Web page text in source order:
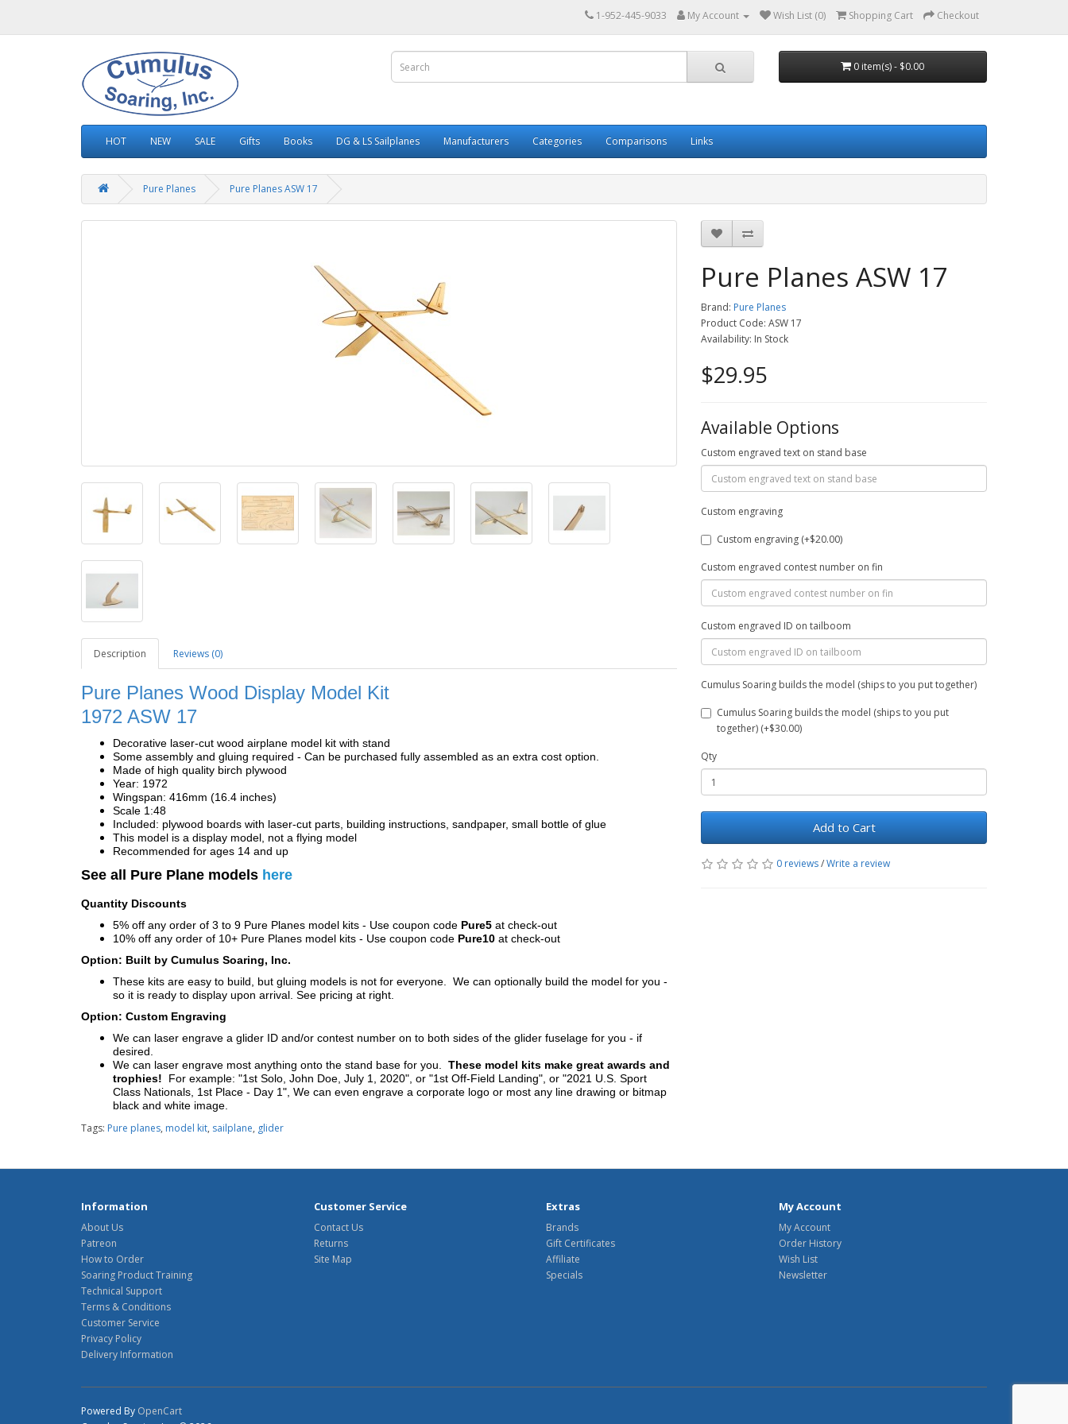
1-952-445-9033 My Account Wish List (0) Shopping Cart Checkout
0 item(s) - $0.00
HOT NEW SALE Gifts Books DG & LS Sailplanes Manufacturers Categories Comparisons Links
Pure Planes Pure Planes ASW 17
Description Reviews (0)
Pure Planes Wood Display Model Kit
1972 ASW 17
Decorative laser-cut wood airplane model kit with stand
Some assembly and gluing required - Can be purchased fully assembled as an extra cost option.
Made of high quality birch plywood
Year: 1972
Wingspan: 416mm (16.4 inches)
Scale 1:48
Included: plywood boards with laser-cut parts, building instructions, sandpaper, small bottle of glue
This model is a display model, not a flying model
Recommended for ages 14 and up
See all Pure Plane models here
Quantity Discounts
5% off any order of 3 to 9 Pure Planes model kits - Use coupon code Pure5 at check-out
10% off any order of 10+ Pure Planes model kits - Use coupon code Pure10 at check-out
Option: Built by Cumulus Soaring, Inc.
These kits are easy to build, but gluing models is not for everyone. We can optionally build the model for you -
so it is ready to display upon arrival. See pricing at right.
Option: Custom Engraving
We can laser engrave a glider ID and/or contest number on to both sides of the glider fuselage for you - if
desired.
We can laser engrave most anything onto the stand base for you. These model kits make great awards and
trophies! For example: "1st Solo, John Doe, July 1, 2020", or "1st Off-Field Landing", or "2021 U.S. Sport
Class Nationals, 1st Place - Day 1", We can even engrave a corporate logo or most any line drawing or bitmap
black and white image.
Pure Planes ASW 17
Brand: Pure Planes
Product Code: ASW 17
Availability: In Stock
$29.95
Available Options
Custom engraved text on stand base
Custom engraving
Custom engraving (+$20.00)
Custom engraved contest number on fin
Custom engraved ID on tailboom
Cumulus Soaring builds the model (ships to you put together)
Cumulus Soaring builds the model (ships to you put
together) (+$30.00)
Qty
Add to Cart
0 reviews/Write a review
Tags: Pure planes, model kit, sailplane, glider
Information
About Us
Patreon
How to Order
Soaring Product Training
Technical Support
Terms & Conditions
Customer Service
Privacy Policy
Delivery Information
Customer Service
Contact Us
Returns
Site Map
Extras
Brands
Gift Certificates
Affiliate
Specials
My Account
My Account
Order History
Wish List
Newsletter
Powered By OpenCart